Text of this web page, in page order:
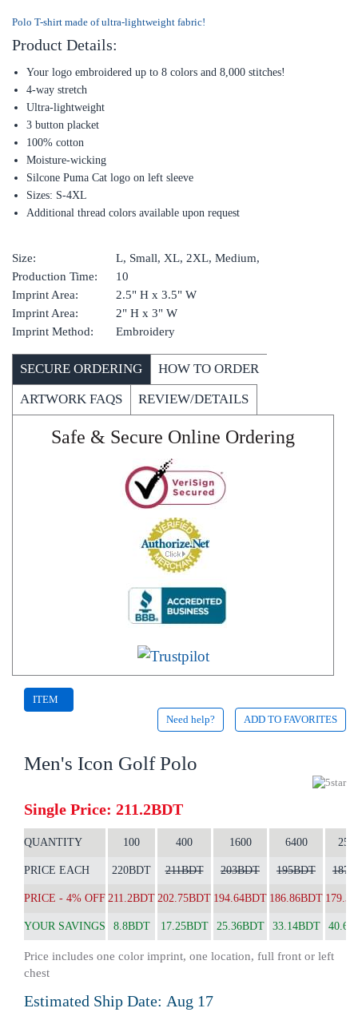
Polo T-shirt made of ultra-lightweight fabric!
Product Details:
Your logo embroidered up to 8 colors and 8,000 stitches!
4-way stretch
Ultra-lightweight
3 button placket
100% cotton
Moisture-wicking
Silcone Puma Cat logo on left sleeve
Sizes: S-4XL
Additional thread colors available upon request
Size:
L, Small, XL, 2XL, Medium,
Production Time:
10
Imprint Area:
2.5" H x 3.5" W
Imprint Area:
2" H x 3" W
Imprint Method:
Embroidery
SECURE ORDERING
HOW TO ORDER
ARTWORK FAQS
REVIEW/DETAILS
Safe & Secure Online Ordering
ITEM
Need help? ADD TO FAVORITES
Men's Icon Golf Polo
Single Price: 211.2BDT
QUANTITY 100 400 1600 6400
PRICE EACH 220BDT 211BDT 203BDT 195BDT
PRICE - 4% OFF 211.2BDT 202.75BDT 194.64BDT 186.86BDT
YOUR SAVINGS 8.8BDT 17.25BDT 25.36BDT 33.14BDT
Price includes one color imprint, one location, full front or left
chest
Estimated Ship Date: Aug 17